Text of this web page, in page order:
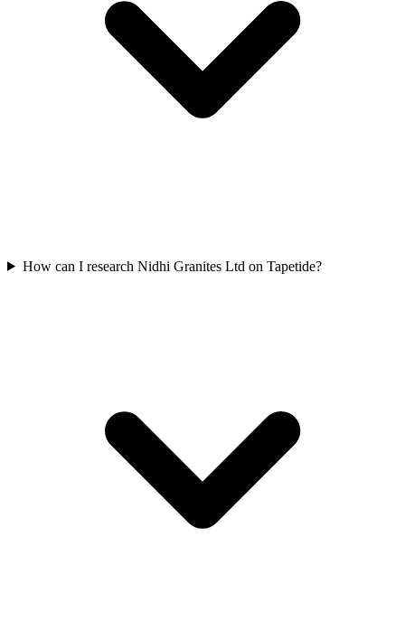
How can I research Nidhi Granites Ltd on Tapetide?